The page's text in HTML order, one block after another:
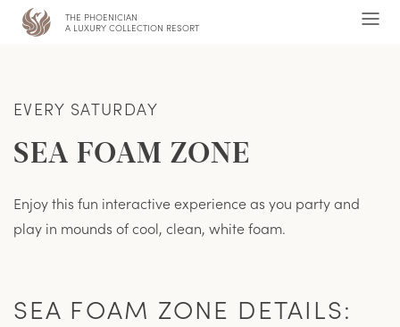
THE PHOENICIAN
,A LUXURY COLLECTION RESORT
EVERY SATURDAY
SEA FOAM ZONE
Enjoy this fun interactive experience as you party and
play in mounds of cool, clean, white foam.
SEA FOAM ZONE DETAILS: